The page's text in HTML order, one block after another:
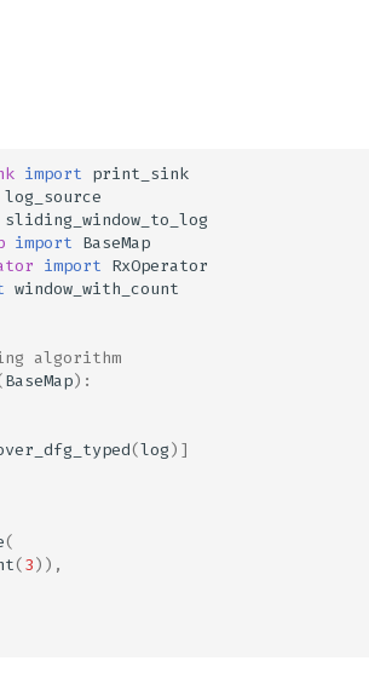
import print_sink
log_source
sliding_window_to_log
import BaseMap
import RxOperator
window_with_count
algorithm
BaseMap):
(log)]
(
(3)),